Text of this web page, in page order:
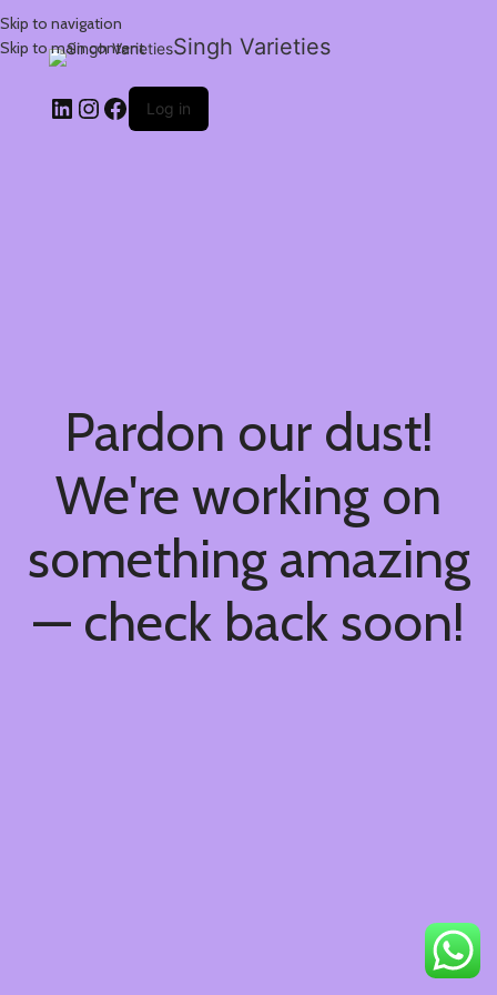
Skip to navigation
Skip to main content
Singh Varieties
Log in
Pardon our dust!
We're working on
something amazing
— check back soon!